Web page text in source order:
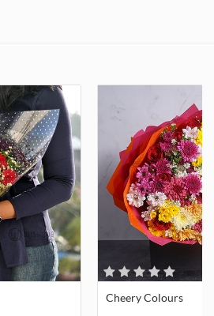
Cheery Colours